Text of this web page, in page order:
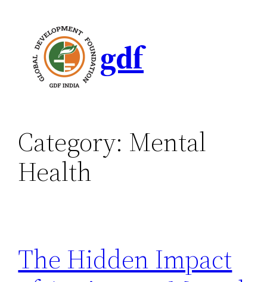
gdf
Category: Mental
Health
The Hidden Impact